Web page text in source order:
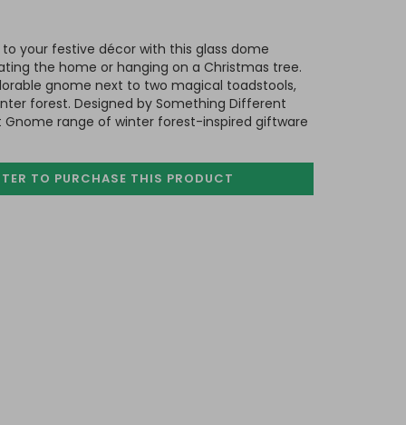
your festive décor with this glass dome
the home or hanging on a Christmas tree.
gnome next to two magical toadstools,
forest. Designed by Something Different
range of winter forest-inspired giftware
TO PURCHASE THIS PRODUCT